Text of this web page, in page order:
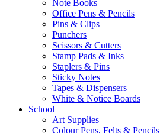
Note Books
Office Pens & Pencils
Pins & Clips
Punchers
Scissors & Cutters
Stamp Pads & Inks
Staplers & Pins
Sticky Notes
Tapes & Dispensers
White & Notice Boards
School
Art Supplies
Colour Pens, Felts & Pencils